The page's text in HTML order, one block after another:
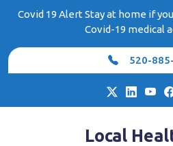
Covid 19 Alert Stay at home if
Covid-19 medical
520-
Local